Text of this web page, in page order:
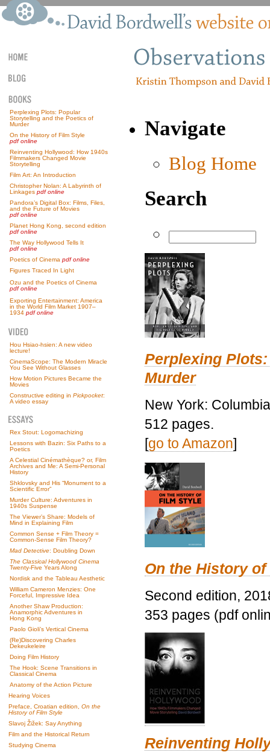
Perplexing Plots: Popular
Storytelling and the Poetics of
Murder
On the History of Film Style
pdf online
Reinventing Hollywood: How 1940s
Filmmakers Changed Movie
Storytelling
Film Art: An Introduction
Christopher Nolan: A Labyrinth of
Linkages pdf online
Pandora’s Digital Box: Films, Files,
and the Future of Movies
pdf online
Planet Hong Kong, second edition
pdf online
The Way Hollywood Tells It
pdf online
Poetics of Cinema pdf online
Figures Traced In Light
Ozu and the Poetics of Cinema
pdf online
Exporting Entertainment: America
in the World Film Market 1907–
1934 pdf online
Hou Hsiao-hsien: A new video
lecture!
CinemaScope: The Modern Miracle
You See Without Glasses
How Motion Pictures Became the
Movies
Constructive editing in Pickpocket:
A video essay
Rex Stout: Logomachizing
Lessons with Bazin: Six Paths to a
Poetics
A Celestial Cinémathèque? or, Film
Archives and Me: A Semi-Personal
History
Shklovsky and His “Monument to a
Scientific Error”
Murder Culture: Adventures in
1940s Suspense
The Viewer’s Share: Models of
Mind in Explaining Film
Common Sense + Film Theory =
Common-Sense Film Theory?
Mad Detective: Doubling Down
The Classical Hollywood Cinema
Twenty-Five Years Along
Nordisk and the Tableau Aesthetic
William Cameron Menzies: One
Forceful, Impressive Idea
Another Shaw Production:
Anamorphic Adventures in
Hong Kong
Paolo Gioli’s Vertical Cinema
(Re)Discovering Charles
Dekeukeleire
Doing Film History
The Hook: Scene Transitions in
Classical Cinema
Anatomy of the Action Picture
Hearing Voices
Preface, Croatian edition, On the
History of Film Style
Slavoj Žižek: Say Anything
Film and the Historical Return
Studying Cinema
Navigate
Blog Home
Search
Perplexing
Murder
New York:
512 pages.
[go to Amazon]
On the History
Second edition,
353 pages (pdf
Reinventing